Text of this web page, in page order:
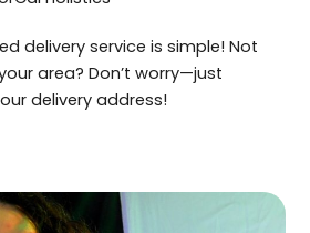
delivery service is simple! Not
area? Don’t worry—just
delivery address!